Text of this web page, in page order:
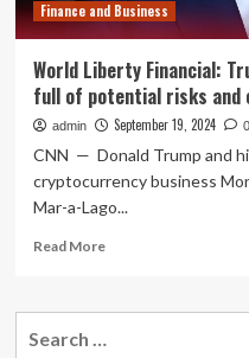
Finance and Business
World Liberty Financial:
full of potential risks and
admin September 19, 2024 0
CNN — Donald Trump and
cryptocurrency business
Mar-a-Lago...
Read MoreRead
World